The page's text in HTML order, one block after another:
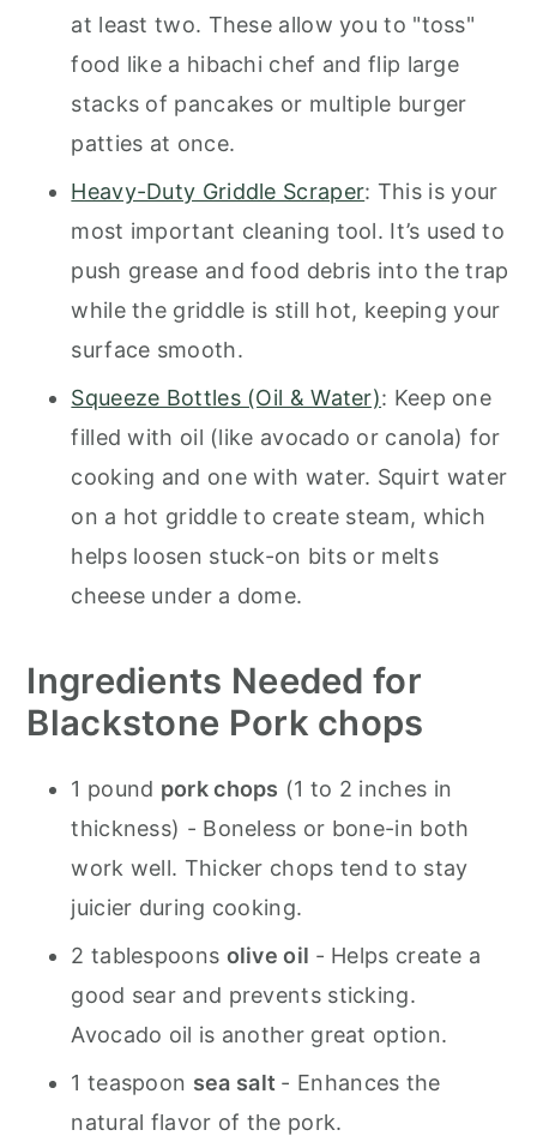
at least two. These allow you to "toss"
food like a hibachi chef and flip large
stacks of pancakes or multiple burger
patties at once.
Heavy-Duty Griddle Scraper: This is your
most important cleaning tool. It’s used to
push grease and food debris into the trap
while the griddle is still hot, keeping your
surface smooth.
Squeeze Bottles (Oil & Water): Keep one
filled with oil (like avocado or canola) for
cooking and one with water. Squirt water
on a hot griddle to create steam, which
helps loosen stuck-on bits or melts
cheese under a dome.
Ingredients Needed for
Blackstone Pork chops
1 pound pork chops (1 to 2 inches in
thickness) - Boneless or bone-in both
work well. Thicker chops tend to stay
juicier during cooking.
2 tablespoons olive oil - Helps create a
good sear and prevents sticking.
Avocado oil is another great option.
1 teaspoon sea salt - Enhances the
natural flavor of the pork.